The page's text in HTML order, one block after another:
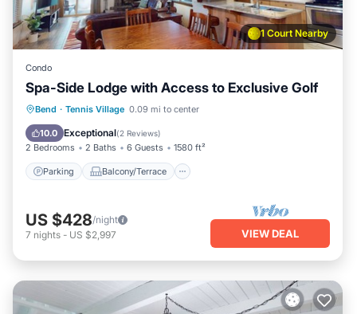
1 Court Nearby
Condo
Spa-Side Lodge with Access to Exclusive Golf
Bend · Tennis Village 0.09 mi to center
10.0 Exceptional(2 Reviews)
2 Bedrooms 2 Baths 6 Guests 1580 ft²
Parking Balcony/Terrace
Parking Balcony/Terrace
Air Conditioner
US $428/night
7 nights - US $2,997 VIEW DEAL